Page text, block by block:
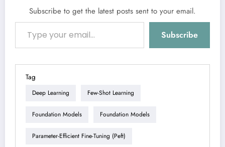
Subscribe to get the latest posts sent to your email.
Type your email…
Subscribe
Tag
Deep Learning Few-Shot Learning
Foundation Models Foundation Models
Parameter-Efficient Fine-Tuning (peft)